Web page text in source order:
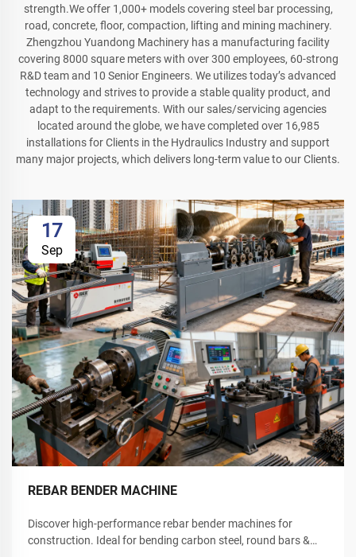
strength.We offer 1,000+ models covering steel bar processing,
road, concrete, floor, compaction, lifting and mining machinery.
Zhengzhou Yuandong Machinery has a manufacturing facility
covering 8000 square meters with over 300 employees, 60-strong
R&D team and 10 Senior Engineers. We utilizes today’s advanced
technology and strives to provide a stable quality product, and
adapt to the requirements. With our sales/servicing agencies
located around the globe, we have completed over 16,985
installations for Clients in the Hydraulics Industry and support
many major projects, which delivers long-term value to our Clients.
17
Sep
REBAR BENDER MACHINE
Discover high-performance rebar bender machines for
construction. Ideal for bending carbon steel, round bars &